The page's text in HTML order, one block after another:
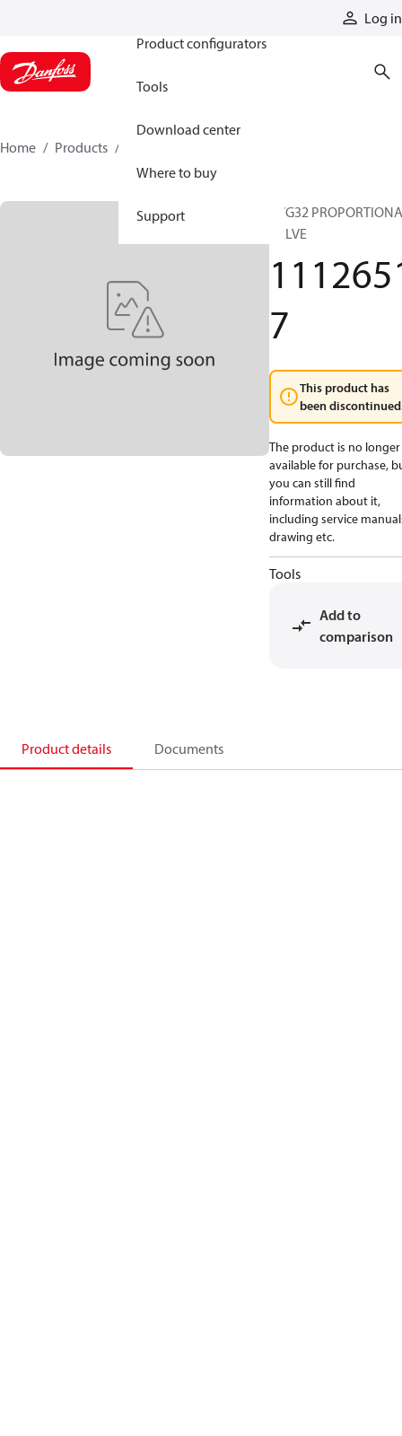
Log in
Product configurators
Tools
Download center
Where to buy
Support
Home Products
PVG32
VALVE
7
This product has
been
The product is no longer
available for purchase,
you can still find
information about it,
including service
drawing etc.
Tools
Add to
comparison
Product details Documents